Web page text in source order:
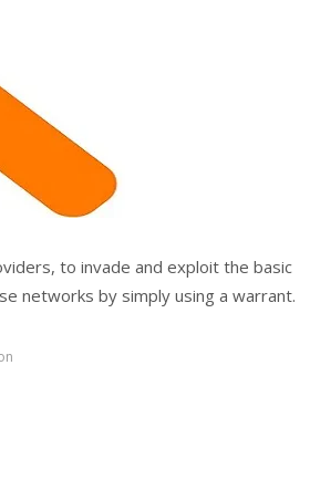
to invade and exploit the basic
networks by simply using a warrant.